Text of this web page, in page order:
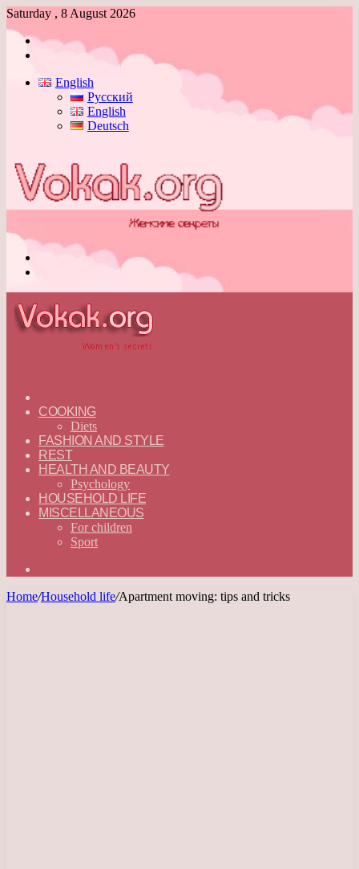
Saturday , 8 August 2026
Log
English
Русский
English
Deutsch
—
ENGLISH
COOKING
Diets
FASHION AND STYLE
REST
HEALTH AND BEAUTY
Psychology
HOUSEHOLD LIFE
MISCELLANEOUS
For children
Sport
Home/Household life/Apartment moving: tips and tricks